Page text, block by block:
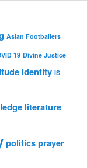
Asian Footballers
19 Divine Justice
Identity IS
literature
politicsprayer